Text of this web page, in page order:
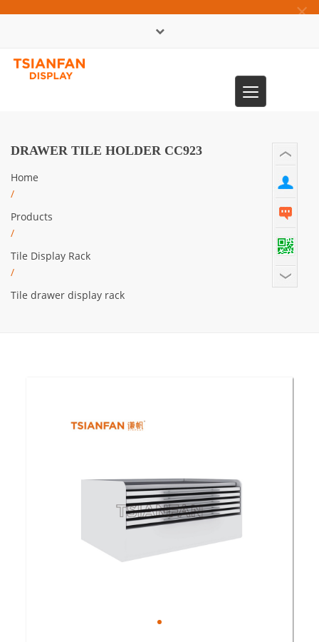
×
Toggle
navigation
DRAWER TILE HOLDER CC923
Home
/
Products
/
Tile Display Rack
/
Tile drawer display rack